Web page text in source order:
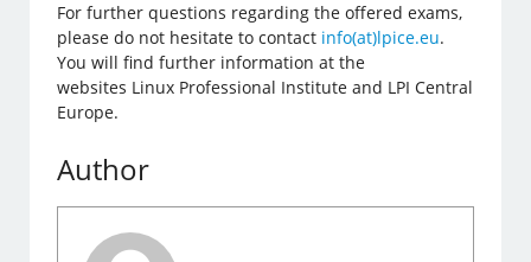
For further questions regarding the offered exams,
please do not hesitate to contact info(at)lpice.eu.
You will find further information at the
websites Linux Professional Institute and LPI Central
Europe.
Author